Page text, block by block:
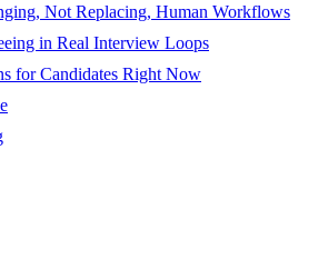
Not Replacing, Human Workflows
in Real Interview Loops
for Candidates Right Now